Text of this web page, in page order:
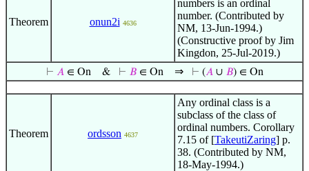
Theorem onun2i 4636
numbers is an ordinal
number. (Contributed by
NM, 13-Jun-1994.)
(Constructive proof by Jim
Kingdon, 25-Jul-2019.)
⊢ 𝐴∈ On& ⊢ 𝐵∈ On ⇒ ⊢ (𝐴∪ 𝐵) ∈ On
Theorem ordsson 4637
Any ordinal class is a
subclass of the class of
ordinal numbers. Corollary
7.15 of [TakeutiZaring] p.
38. (Contributed by NM,
18-May-1994.)